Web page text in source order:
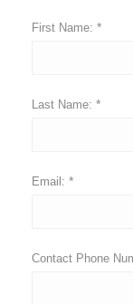
First Name: *
Last Name: *
Email: *
Contact Phone